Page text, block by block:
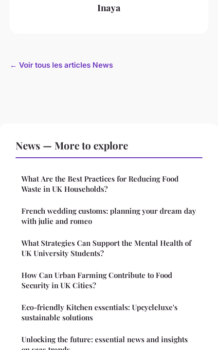
Inaya
← Voir tous les articles News
News — More to explore
What Are the Best Practices for Reducing Food
Waste in UK Households?
French wedding customs: planning your dream day
with julie and romeo
What Strategies Can Support the Mental Health of
UK University Students?
How Can Urban Farming Contribute to Food
Security in UK Cities?
Eco-friendly Kitchen essentials: Upcycleluxe's
sustainable solutions
Unlocking the future: essential news and insights